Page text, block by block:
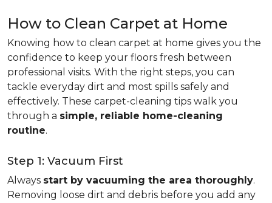
How to Clean Carpet at Home
Knowing how to clean carpet at home gives you the
confidence to keep your floors fresh between
professional visits. With the right steps, you can
tackle everyday dirt and most spills safely and
effectively. These carpet-cleaning tips walk you
through a simple, reliable home-cleaning
routine.
Step 1: Vacuum First
Always start by vacuuming the area thoroughly.
Removing loose dirt and debris before you add any